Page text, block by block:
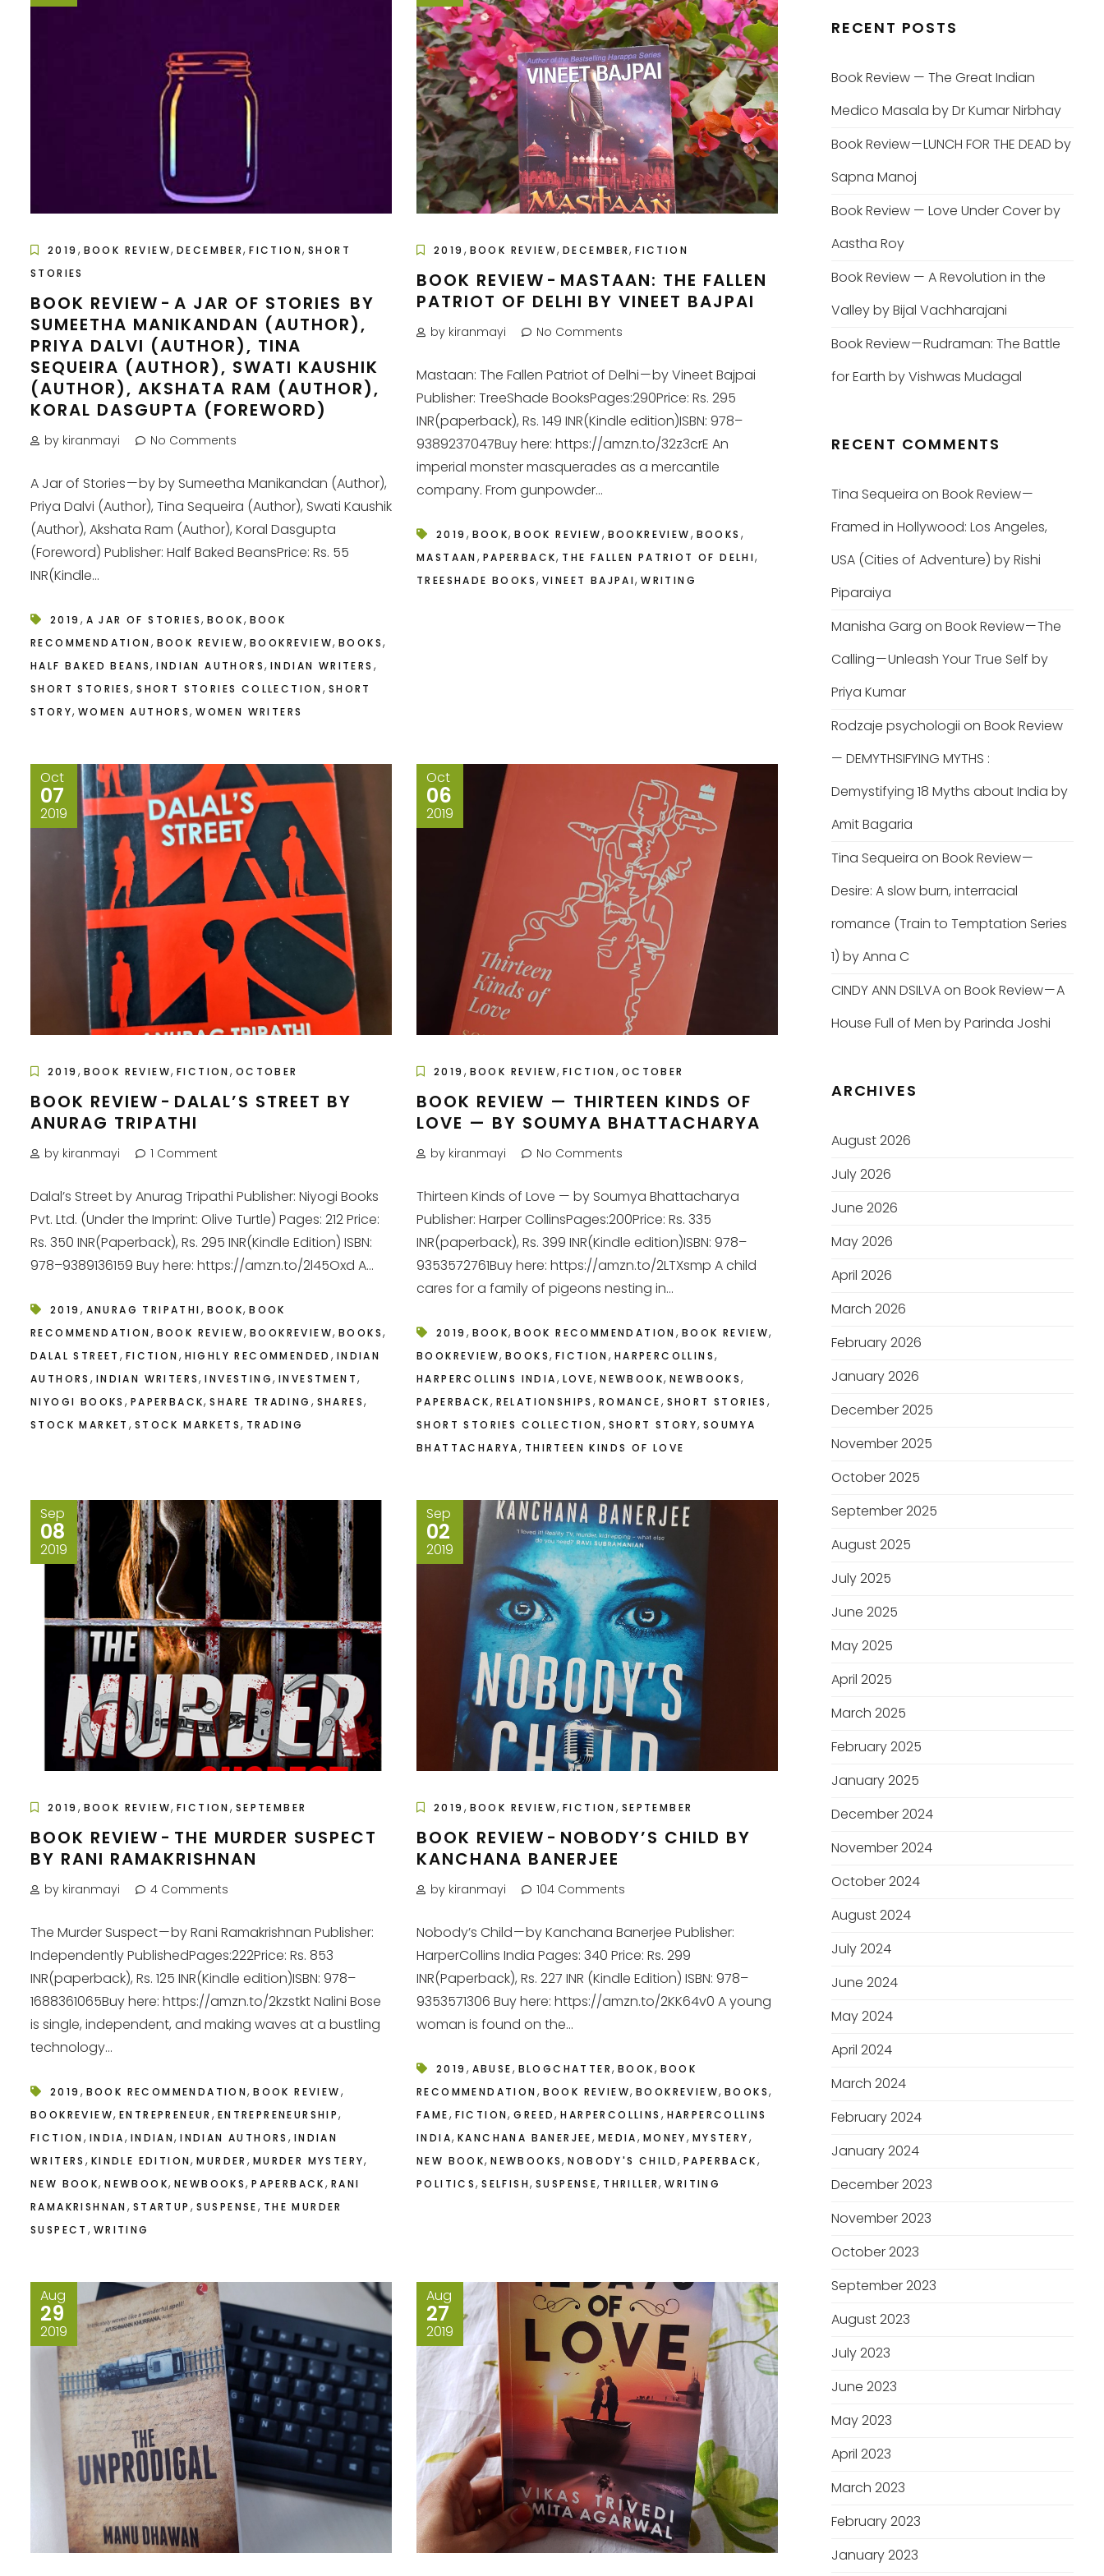
2019 , BOOK REVIEW,DECEMBER,FICTION,SHORT
STORIES
BOOK REVIEW - A JAR OF STORIES BY
SUMEETHA MANIKANDAN (AUTHOR),
PRIYA DALVI (AUTHOR), TINA
SEQUEIRA (AUTHOR), SWATI KAUSHIK
(AUTHOR), AKSHATA RAM (AUTHOR),
KORAL DASGUPTA (FOREWORD)
by kiranmayi No Comments
A Jar of Stories — by by Sumeetha Manikandan (Author),
Priya Dalvi (Author), Tina Sequeira (Author), Swati Kaushik
(Author), Akshata Ram (Author), Koral Dasgupta
(Foreword) Publisher: Half Baked BeansPrice: Rs. 55
INR(Kindle...
2019 , A JAR OF STORIES,BOOK, BOOK
RECOMMENDATION , BOOK REVIEW,BOOKREVIEW,BOOKS,
HALF BAKED BEANS,INDIAN AUTHORS,INDIAN WRITERS ,
SHORT STORIES,SHORT STORIES COLLECTION , SHORT
STORY, WOMEN AUTHORS,WOMEN WRITERS
2019 , BOOK REVIEW,DECEMBER,FICTION
BOOK REVIEW - MASTAAN: THE FALLEN
PATRIOT OF DELHI BY VINEET BAJPAI
by kiranmayi No Comments
Mastaan: The Fallen Patriot of Delhi — by Vineet Bajpai
Publisher: TreeShade BooksPages:290Price: Rs. 295
INR(paperback), Rs. 149 INR(Kindle edition)ISBN: 978–
9389237047Buy here: https://amzn.to/32z3crE An
imperial monster masquerades as a mercantile
company. From gunpowder...
2019 , BOOK,BOOK REVIEW, BOOKREVIEW, BOOKS ,
MASTAAN , PAPERBACK, THE FALLEN PATRIOT OF DELHI,
TREESHADE BOOKS, VINEET BAJPAI,WRITING
Oct
07
2019
2019 , BOOK REVIEW,FICTION , OCTOBER
BOOK REVIEW - DALAL’S STREET BY
ANURAG TRIPATHI
by kiranmayi 1 Comment
Dalal’s Street by Anurag Tripathi Publisher: Niyogi Books
Pvt. Ltd. (Under the Imprint: Olive Turtle) Pages: 212 Price:
Rs. 350 INR(Paperback), Rs. 295 INR(Kindle Edition) ISBN:
978–9389136159 Buy here: https://amzn.to/2l45Oxd A...
2019 , ANURAG TRIPATHI, BOOK,BOOK
RECOMMENDATION , BOOK REVIEW,BOOKREVIEW,BOOKS,
DALAL STREET , FICTION , HIGHLY RECOMMENDED , INDIAN
AUTHORS , INDIAN WRITERS,INVESTING,INVESTMENT,
NIYOGI BOOKS , PAPERBACK,SHARE TRADING , SHARES,
STOCK MARKET , STOCK MARKETS, TRADING
Oct
06
2019
2019 , BOOK REVIEW,FICTION , OCTOBER
BOOK REVIEW — THIRTEEN KINDS OF
LOVE — BY SOUMYA BHATTACHARYA
by kiranmayi No Comments
Thirteen Kinds of Love — by Soumya Bhattacharya
Publisher: Harper CollinsPages:200Price: Rs. 335
INR(paperback), Rs. 399 INR(Kindle edition)ISBN: 978–
9353572761Buy here: https://amzn.to/2LTXsmp A child
cares for a family of pigeons nesting in...
2019 , BOOK,BOOK RECOMMENDATION , BOOK REVIEW,
BOOKREVIEW, BOOKS, FICTION , HARPERCOLLINS,
HARPERCOLLINS INDIA, LOVE,NEWBOOK,NEWBOOKS,
PAPERBACK, RELATIONSHIPS , ROMANCE, SHORT STORIES ,
SHORT STORIES COLLECTION , SHORT STORY,SOUMYA
BHATTACHARYA, THIRTEEN KINDS OF LOVE
Sep
08
2019
2019 , BOOK REVIEW,FICTION , SEPTEMBER
BOOK REVIEW - THE MURDER SUSPECT
BY RANI RAMAKRISHNAN
by kiranmayi 4 Comments
The Murder Suspect — by Rani Ramakrishnan Publisher:
Independently PublishedPages:222Price: Rs. 853
INR(paperback), Rs. 125 INR(Kindle edition)ISBN: 978–
1688361065Buy here: https://amzn.to/2kzstkt Nalini Bose
is single, independent, and making waves at a bustling
technology...
2019 , BOOK RECOMMENDATION,BOOK REVIEW,
BOOKREVIEW, ENTREPRENEUR , ENTREPRENEURSHIP,
FICTION , INDIA, INDIAN,INDIAN AUTHORS , INDIAN
WRITERS , KINDLE EDITION,MURDER , MURDER MYSTERY,
NEW BOOK,NEWBOOK,NEWBOOKS,PAPERBACK, RANI
RAMAKRISHNAN , STARTUP , SUSPENSE, THE MURDER
SUSPECT , WRITING
Sep
02
2019
2019 , BOOK REVIEW,FICTION , SEPTEMBER
BOOK REVIEW - NOBODY’S CHILD BY
KANCHANA BANERJEE
by kiranmayi 104 Comments
Nobody’s Child — by Kanchana Banerjee Publisher:
HarperCollins India Pages: 340 Price: Rs. 299
INR(Paperback), Rs. 227 INR (Kindle Edition) ISBN: 978–
9353571306 Buy here: https://amzn.to/2KK64v0 A young
woman is found on the...
2019 , ABUSE, BLOGCHATTER,BOOK, BOOK
RECOMMENDATION , BOOK REVIEW,BOOKREVIEW,BOOKS,
FAME, FICTION,GREED,HARPERCOLLINS , HARPERCOLLINS
INDIA, KANCHANA BANERJEE, MEDIA, MONEY, MYSTERY,
NEW BOOK,NEWBOOKS,NOBODY'S CHILD,PAPERBACK,
POLITICS,SELFISH,SUSPENSE, THRILLER,WRITING
Aug
29
2019
Aug
27
2019
RECENT POSTS
Book Review — The Great Indian
Medico Masala by Dr Kumar Nirbhay
Book Review — LUNCH FOR THE DEAD by
Sapna Manoj
Book Review — Love Under Cover by
Aastha Roy
Book Review — A Revolution in the
Valley by Bijal Vachharajani
Book Review — Rudraman: The Battle
for Earth by Vishwas Mudagal
RECENT COMMENTS
Tina Sequeira on Book Review —
Framed in Hollywood: Los Angeles,
USA (Cities of Adventure) by Rishi
Piparaiya
Manisha Garg on Book Review — The
Calling — Unleash Your True Self by
Priya Kumar
Rodzaje psychologii on Book Review
— DEMYTHSIFYING MYTHS :
Demystifying 18 Myths about India by
Amit Bagaria
Tina Sequeira on Book Review —
Desire: A slow burn, interracial
romance (Train to Temptation Series
1) by Anna C
CINDY ANN DSILVAon Book Review — A
House Full of Men by Parinda Joshi
ARCHIVES
August 2026
July 2026
June 2026
May 2026
April 2026
March 2026
February 2026
January 2026
December 2025
November 2025
October 2025
September 2025
August 2025
July 2025
June 2025
May 2025
April 2025
March 2025
February 2025
January 2025
December 2024
November 2024
October 2024
August 2024
July 2024
June 2024
May 2024
April 2024
March 2024
February 2024
January 2024
December 2023
November 2023
October 2023
September 2023
August 2023
July 2023
June 2023
May 2023
April 2023
March 2023
February 2023
January 2023